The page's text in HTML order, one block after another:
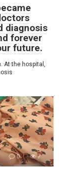
diagnosis
forever
future.
At the hospital,
0 7